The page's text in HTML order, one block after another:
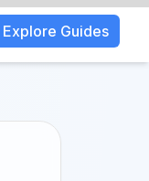
Explore Guides